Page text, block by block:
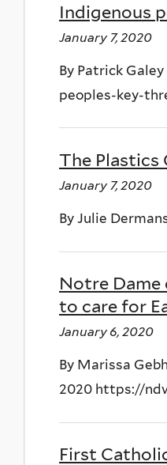
Indigenous
January 7, 2020
By Patrick
peoples-key-
The Plastics
January 7, 2020
By Julie
Notre Dame
to care for
January 6, 2020
By Marissa
2020 https://
First